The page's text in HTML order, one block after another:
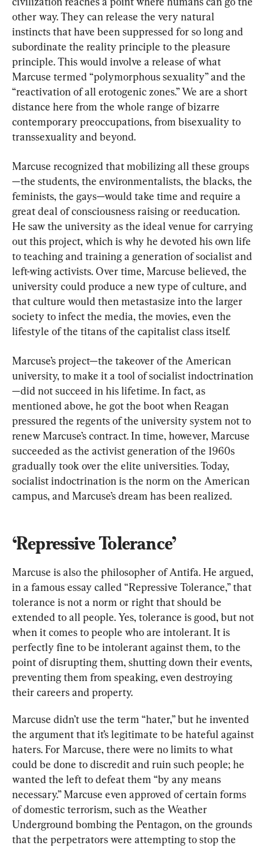
other way. They can release the very natural
instincts that have been suppressed for so long and
subordinate the reality principle to the pleasure
principle. This would involve a release of what
Marcuse termed “polymorphous sexuality” and the
“reactivation of all erotogenic zones.” We are a short
distance here from the whole range of bizarre
contemporary preoccupations, from bisexuality to
transsexuality and beyond.
Marcuse recognized that mobilizing all these groups
—the students, the environmentalists, the blacks, the
feminists, the gays—would take time and require a
great deal of consciousness raising or reeducation.
He saw the university as the ideal venue for carrying
out this project, which is why he devoted his own life
to teaching and training a generation of socialist and
left-wing activists. Over time, Marcuse believed, the
university could produce a new type of culture, and
that culture would then metastasize into the larger
society to infect the media, the movies, even the
lifestyle of the titans of the capitalist class itself.
Marcuse’s project—the takeover of the American
university, to make it a tool of socialist indoctrination
—did not succeed in his lifetime. In fact, as
mentioned above, he got the boot when Reagan
pressured the regents of the university system not to
renew Marcuse’s contract. In time, however, Marcuse
succeeded as the activist generation of the 1960s
gradually took over the elite universities. Today,
socialist indoctrination is the norm on the American
campus, and Marcuse’s dream has been realized.
‘Repressive Tolerance’
Marcuse is also the philosopher of Antifa. He argued,
in a famous essay called “Repressive Tolerance,” that
tolerance is not a norm or right that should be
extended to all people. Yes, tolerance is good, but not
when it comes to people who are intolerant. It is
perfectly fine to be intolerant against them, to the
point of disrupting them, shutting down their events,
preventing them from speaking, even destroying
their careers and property.
Marcuse didn’t use the term “hater,” but he invented
the argument that it’s legitimate to be hateful against
haters. For Marcuse, there were no limits to what
could be done to discredit and ruin such people; he
wanted the left to defeat them “by any means
necessary.” Marcuse even approved of certain forms
of domestic terrorism, such as the Weather
Underground bombing the Pentagon, on the grounds
that the perpetrators were attempting to stop the